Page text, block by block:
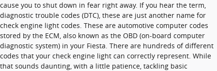
cause you to shut down in fear right away. If you hear the term,
diagnostic trouble codes (DTC), these are just another name for
check engine light codes. These are automotive computer codes
stored by the ECM, also known as the OBD (on-board computer
diagnostic system) in your Fiesta. There are hundreds of different
codes that your check engine light can correctly represent. While
that sounds daunting, with a little patience, tackling basic